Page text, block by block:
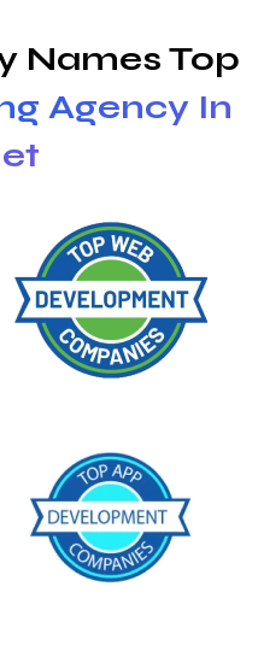
Names Top
Agency In